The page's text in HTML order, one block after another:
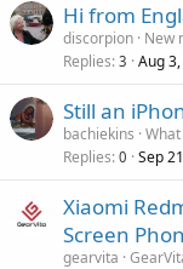
Hi from
discorpion New
Replies 3 Aug
Still an
bachiekins
Replies 0 Sep
Xiaomi
Screen
gearvita